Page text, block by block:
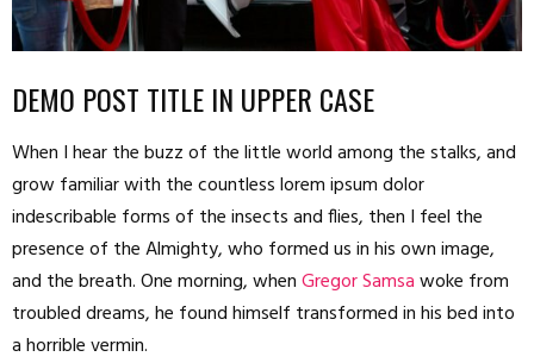
DEMO POST TITLE IN UPPER CASE
When I hear the buzz of the little world among the stalks, and
grow familiar with the countless lorem ipsum dolor
indescribable forms of the insects and flies, then I feel the
presence of the Almighty, who formed us in his own image,
and the breath. One morning, whenGregor Samsawoke from
troubled dreams, he found himself transformed in his bed into
a horrible vermin.